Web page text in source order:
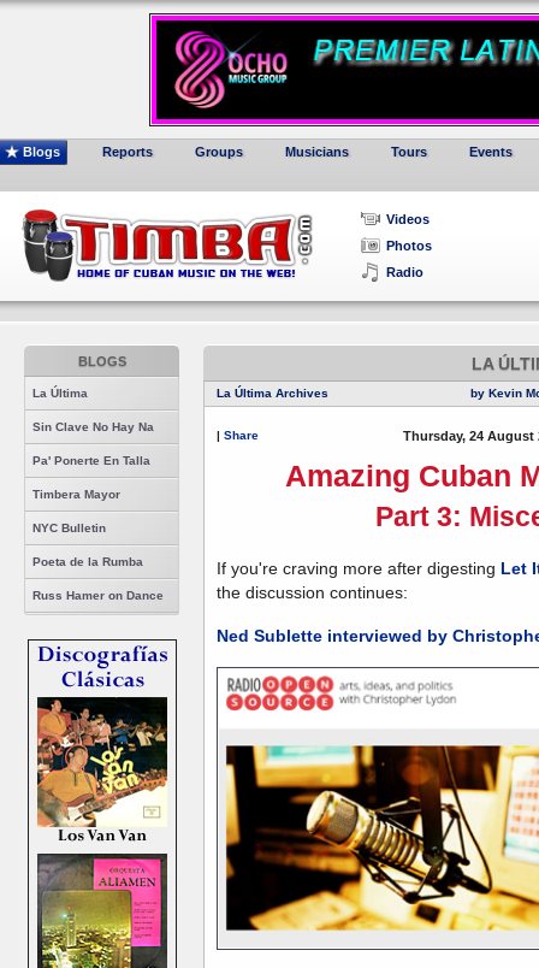
Blogs Reports Groups Musicians Tours Events
Videos
Photos
Radio
BLOGS
La Última
Sin Clave No Hay Na
Pa' Ponerte En Talla
Timbera Mayor
NYC Bulletin
Poeta de la Rumba
Russ Hamer on Dance
LA
La Última Archives by Kevin
| Share Thursday, 24 August
Amazing Cuban
Part 3:
If you're craving more after digesting Let
the discussion continues:
Ned Sublette interviewed by